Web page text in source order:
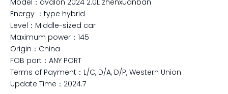
Energy ：type hybrid
Level：Middle-sized car
Maximum power：145
Origin：China
FOB port：ANY PORT
Terms of Payment：L/C, D/A, D/P, Western Union
Update Time：2024.7